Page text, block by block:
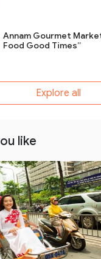
Annam Gourmet
Food Good Times”
Explore all
like